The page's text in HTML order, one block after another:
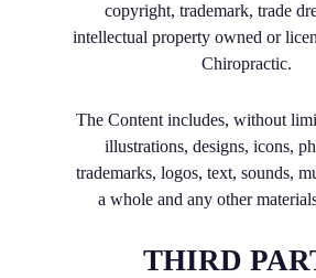
copyright, trademark, trade
intellectual property owned or
Chiropractic.
The Content includes, without
illustrations, designs, icons,
trademarks, logos, text, sounds,
a whole and any other
THIRD